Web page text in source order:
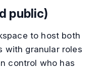
public)
to host both
with granular roles
control who has